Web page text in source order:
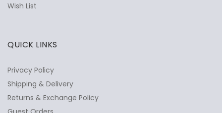
Wish List
QUICK LINKS
Privacy Policy
Shipping & Delivery
Returns & Exchange Policy